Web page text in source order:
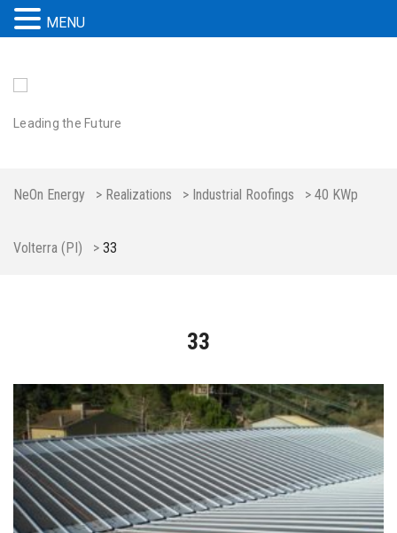
Leading the Future
NeOn Energy > Realizations > Industrial Roofings > 40 KWp
Volterra (PI) > 33
33
MENU